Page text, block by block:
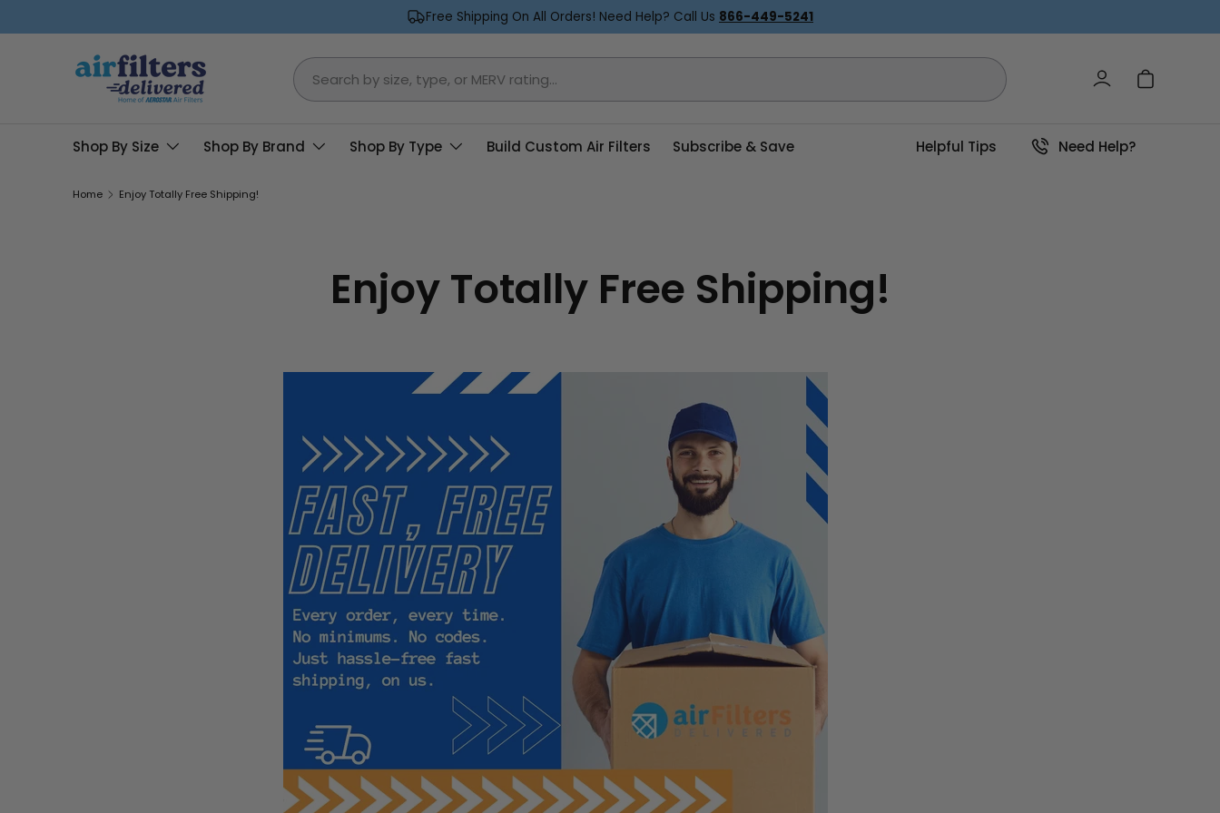
Skip to content
Free Shipping On All Orders! Need Help? Call Us 866-449-5241
Search
Log in Cart
Shop By Size Shop By Brand Shop By Type Build Custom Air Filters Subscribe & Save Helpful Tips Need Help?
Home Enjoy Totally Free Shipping!
Enjoy Totally Free Shipping!